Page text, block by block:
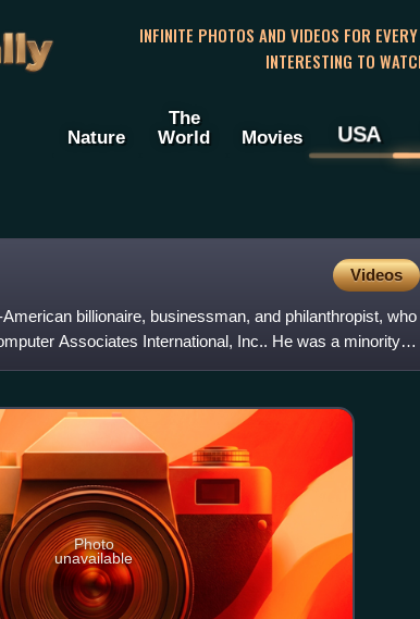
INFINITE PHOTOS AND VIDEOS FOR
INTERESTING TO
Nature
The
World
Movies USA
Videos
billionaire, businessman, and philanthropist, who
Associates International, Inc.. He was a minority
Photo
unavailable